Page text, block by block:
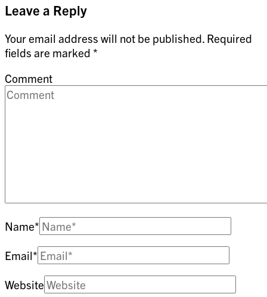
Leave a Reply
Your email address will not be published. Required
fields are marked *
Comment
Name*
Email*
Website